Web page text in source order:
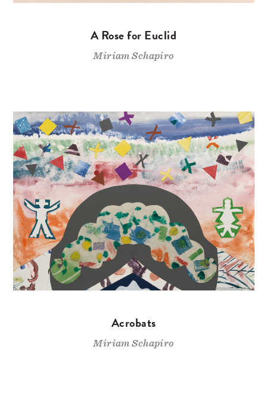
A Rose for Euclid
Miriam Schapiro
Acrobats
Miriam Schapiro